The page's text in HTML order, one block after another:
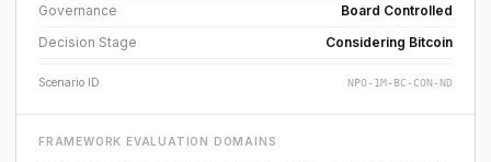
Governance
Board Controlled
Decision Stage
Considering Bitcoin
Scenario ID NPO-1M-BC-CON-ND
FRAMEWORK EVALUATION DOMAINS